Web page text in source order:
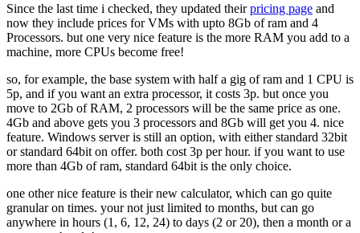
Since the last time i checked, they updated theirpricing page and
now they include prices for VMs with upto 8Gb of ram and 4
Processors. but one very nice feature is the more RAM you add to a
machine, more CPUs become free!
so, for example, the base system with half a gig of ram and 1 CPU is
5p, and if you want an extra processor, it costs 3p. but once you
move to 2Gb of RAM, 2 processors will be the same price as one.
4Gb and above gets you 3 processors and 8Gb will get you 4. nice
feature. Windows server is still an option, with either standard 32bit
or standard 64bit on offer. both cost 3p per hour. if you want to use
more than 4Gb of ram, standard 64bit is the only choice.
one other nice feature is their new calculator, which can go quite
granular on times. your not just limited to months, but can go
anywhere in hours (1, 6, 12, 24) to days (2 or 20), then a month or a